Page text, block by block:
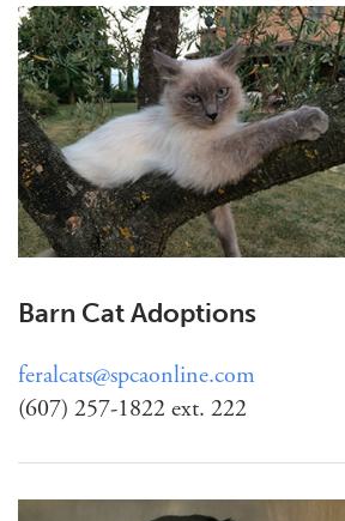
Barn Cat Adoptions
feralcats@spcaonline.com
(607) 257-1822 ext. 222